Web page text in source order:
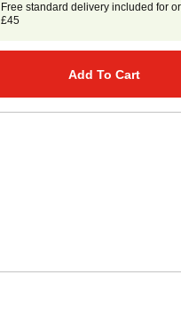
Free standard delivery included for
£45
Add To Cart